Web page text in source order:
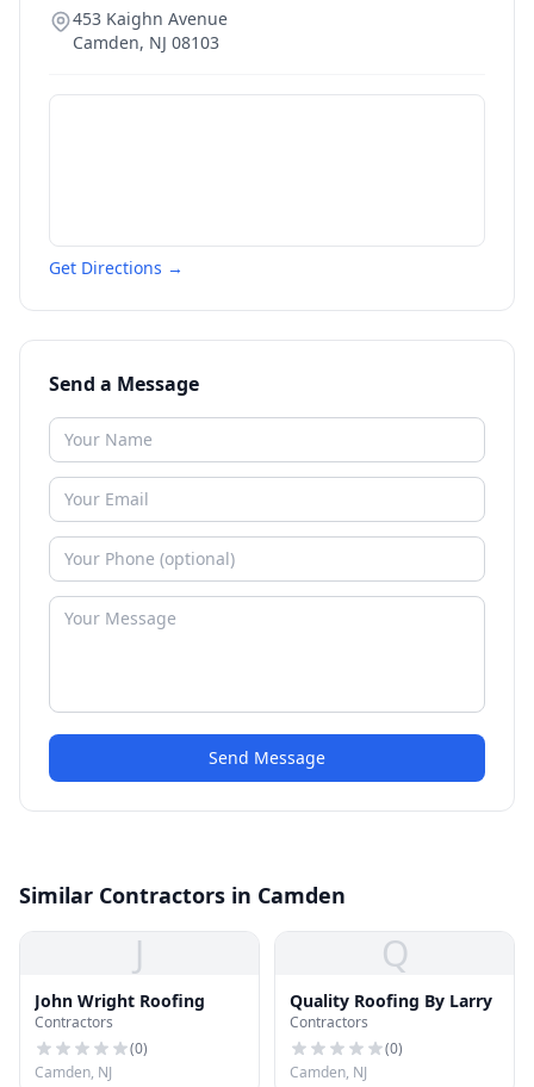
453 Kaighn Avenue
Camden, NJ 08103
Get Directions →
Send a Message
Send Message
Similar Contractors in Camden
J
John Wright Roofing
Contractors
(0)
Camden, NJ
Q
Quality Roofing By Larry
Contractors
(0)
Camden, NJ